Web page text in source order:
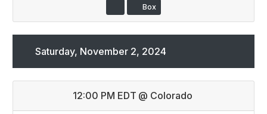
Box
Saturday, November 2, 2024
12:00 PM EDT @ Colorado